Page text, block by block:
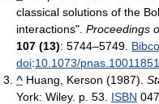
classical solutions of the
interactions". Proceedings
107 (13): 5744–5749.
doi:10.1073/
^ Huang, Kerson (1987).
York: Wiley. p. 53. ISBN